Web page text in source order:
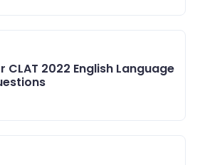
CLAT 2022 English Language